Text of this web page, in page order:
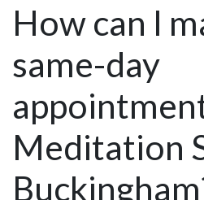
How can I
same-day
Meditation